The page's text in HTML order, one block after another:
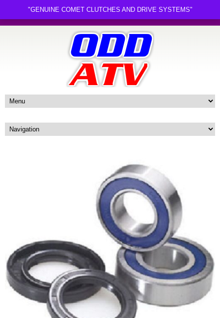
"GENUINE COMET CLUTCHES AND DRIVE SYSTEMS"